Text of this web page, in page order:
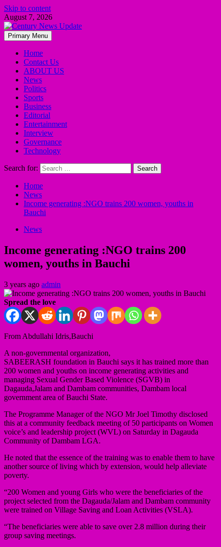
Skip to content
August 7, 2026
Primary Menu
Home
Contact Us
ABOUT US
News
Politics
Sports
Business
Editorial
Entertainment
Interview
Governance
Technology
Search for:
Home
News
Income generating :NGO trains 200 women, youths in
Bauchi
News
Income generating :NGO trains 200
women, youths in Bauchi
3 years ago admin
Spread the love
From Abdullahi Idris,Bauchi
A non-governmental organization,
SABEERASH foundation in Bauchi says it has trained more than
200 women and youths on income generating activities and
managing Sexual Gender Based Violence (SGVB) in
Dagauda,Jalam and Dambam communities, Dambam local
government area of Bauchi State.
The Programme Manager of the NGO Mr Joel Timothy disclosed
this at a community feedback meeting of 50 participants on Women
voice’s and leadership project (WVL) on Saturday in Dagauda
Community of Dambam LGA.
He noted that the essence of the training was to enable them to have
another source of living which by extension, would help alleviate
poverty.
“200 Women and young Girls who were the beneficiaries of the
project selected from the Dagauda/Jalam and Dambam community
were trained on Village Saving and Loan Activities (VSLA).
“The beneficiaries were able to save over 2.8 million during their
group saving meetings.